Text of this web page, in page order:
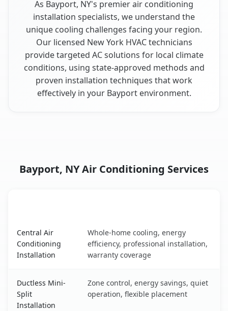
As Bayport, NY's premier air conditioning
installation specialists, we understand the
unique cooling challenges facing your region.
Our licensed New York HVAC technicians
provide targeted AC solutions for local climate
conditions, using state-approved methods and
proven installation techniques that work
effectively in your Bayport environment.
Bayport, NY Air Conditioning Services
Central Air
Conditioning
Installation
Whole-home cooling, energy
efficiency, professional installation,
warranty coverage
Ductless Mini-
Split
Installation
Zone control, energy savings, quiet
operation, flexible placement